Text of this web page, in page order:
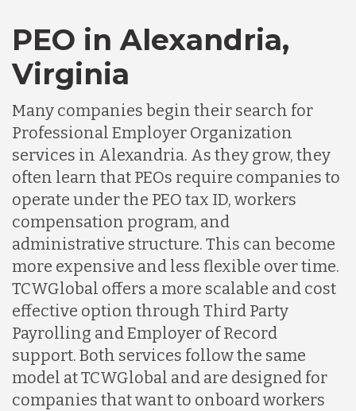
PEO in Alexandria,
Virginia
Many companies begin their search for
Professional Employer Organization
services in Alexandria. As they grow, they
often learn that PEOs require companies to
operate under the PEO tax ID, workers
compensation program, and
administrative structure. This can become
more expensive and less flexible over time.
TCWGlobal offers a more scalable and cost
effective option through Third Party
Payrolling and Employer of Record
support. Both services follow the same
model at TCWGlobal and are designed for
companies that want to onboard workers